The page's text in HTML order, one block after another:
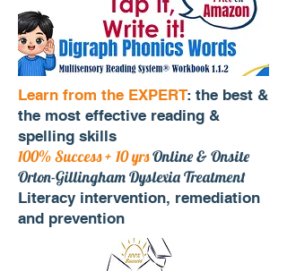
Learn from the EXPERT: the best &
the most effective reading &
spelling skills
100% Success + 10 yrsOnline & Onsite
Orton-Gillingham Dyslexia Treatment
Literacy intervention, remediation
and prevention